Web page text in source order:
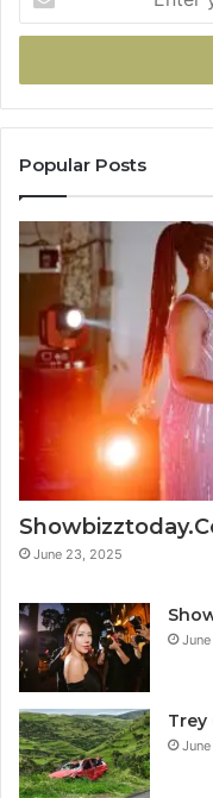
your
Email
Popular Posts
June 23, 2025
Trey